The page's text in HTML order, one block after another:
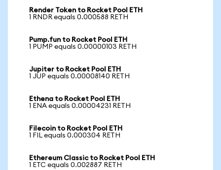
Render Token to Rocket Pool ETH
1 RNDR equals 0.000588 RETH
Pump.fun to Rocket Pool ETH
1 PUMP equals 0.00000103 RETH
Jupiter to Rocket Pool ETH
1 JUP equals 0.00008140 RETH
Ethena to Rocket Pool ETH
1 ENA equals 0.00004231 RETH
Filecoin to Rocket Pool ETH
1 FIL equals 0.000304 RETH
Ethereum Classic to Rocket Pool ETH
1 ETC equals 0.002887 RETH